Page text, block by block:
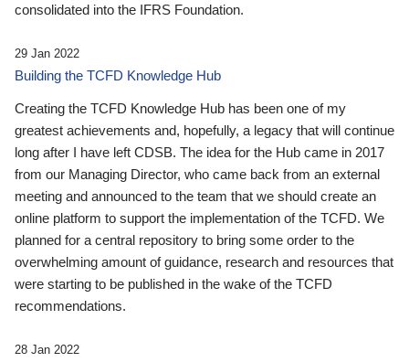
consolidated into the IFRS Foundation.
29 Jan 2022
Building the TCFD Knowledge Hub
Creating the TCFD Knowledge Hub has been one of my
greatest achievements and, hopefully, a legacy that will continue
long after I have left CDSB. The idea for the Hub came in 2017
from our Managing Director, who came back from an external
meeting and announced to the team that we should create an
online platform to support the implementation of the TCFD. We
planned for a central repository to bring some order to the
overwhelming amount of guidance, research and resources that
were starting to be published in the wake of the TCFD
recommendations.
28 Jan 2022